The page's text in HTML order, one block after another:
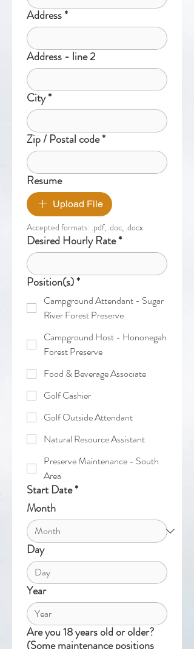
Address*
Address - line 2
City*
Zip / Postal code*
Resume
Upload File
Accepted formats: .pdf, .doc, .docx
Desired Hourly Rate*
Position(s)*
Campground Attendant - Sugar
River Forest Preserve
Campground Host - Hononegah
Forest Preserve
Food & Beverage Associate
Golf Cashier
Golf Outside Attendant
Natural Resource Assistant
Preserve Maintenance - South
Area
Start Date*
Month
Day
Year
Are you 18 years old or older?
(Some maintenance positions